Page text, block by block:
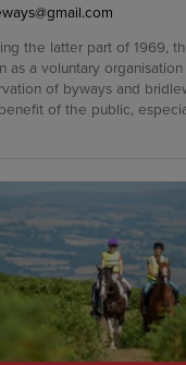
the latter part of 1969,
as a voluntary
of byways and
of the public,